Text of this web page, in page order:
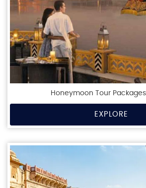
Honeymoon Tour
EXPLORE